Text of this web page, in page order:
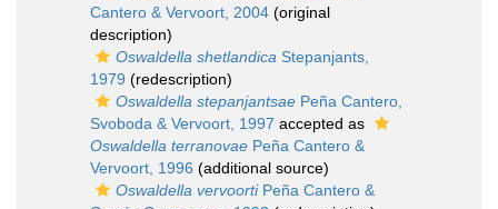
Cantero & Vervoort, 2004 (original
description)
Oswaldella shetlandica Stepanjants,
1979 (redescription)
Oswaldella stepanjantsae Peña Cantero,
Svoboda & Vervoort, 1997 accepted as
Oswaldella terranovae Peña Cantero &
Vervoort, 1996 (additional source)
Oswaldella vervoortiPeña Cantero &